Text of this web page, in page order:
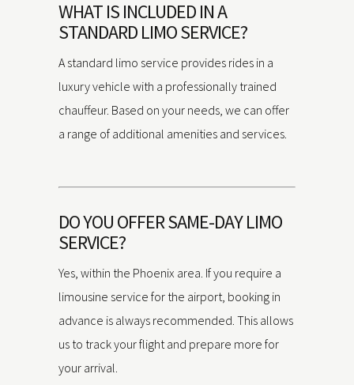
WHAT IS INCLUDED IN A
STANDARD LIMO SERVICE?
A standard limo service provides rides in a
luxury vehicle with a professionally trained
chauffeur. Based on your needs, we can offer
a range of additional amenities and services.
DO YOU OFFER SAME-DAY LIMO
SERVICE?
Yes, within the Phoenix area. If you require a
limousine service for the airport, booking in
advance is always recommended. This allows
us to track your flight and prepare more for
your arrival.